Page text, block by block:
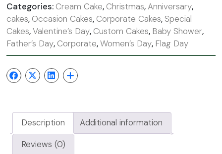
Categories: Cream Cake, Christmas,Anniversary,
cakes, Occasion Cakes, Corporate Cakes, Special
Cakes,Valentine’s Day, Custom Cakes, Baby Shower,
Father’s Day, Corporate,Women’s Day, Flag Day
Description
Additional information
Reviews (0)